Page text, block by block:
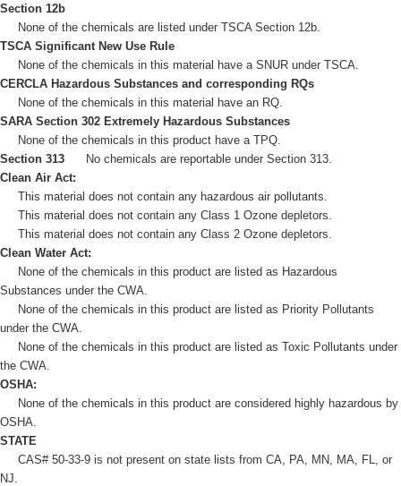
Section 12b
None of the chemicals are listed under TSCA Section 12b.
TSCA Significant New Use Rule
None of the chemicals in this material have a SNUR under TSCA.
CERCLA Hazardous Substances and corresponding RQs
None of the chemicals in this material have an RQ.
SARA Section 302 Extremely Hazardous Substances
None of the chemicals in this product have a TPQ.
Section 313 No chemicals are reportable under Section 313.
Clean Air Act:
This material does not contain any hazardous air pollutants.
This material does not contain any Class 1 Ozone depletors.
This material does not contain any Class 2 Ozone depletors.
Clean Water Act:
None of the chemicals in this product are listed as Hazardous
Substances under the CWA.
None of the chemicals in this product are listed as Priority Pollutants
under the CWA.
None of the chemicals in this product are listed as Toxic Pollutants under
the CWA.
OSHA:
None of the chemicals in this product are considered highly hazardous by
OSHA.
STATE
CAS# 50-33-9 is not present on state lists from CA, PA, MN, MA, FL, or
NJ.